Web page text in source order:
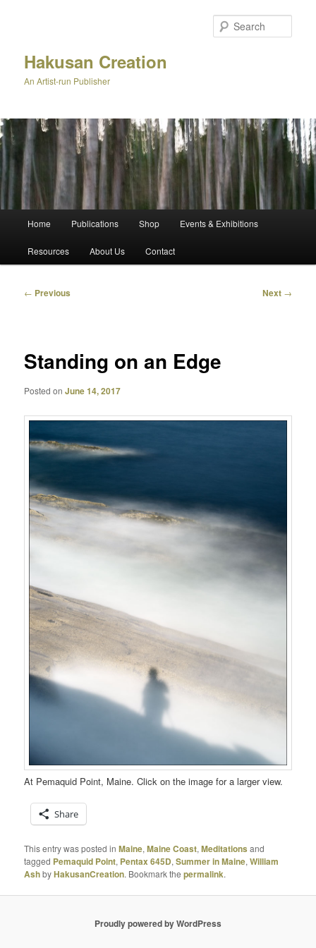
Hakusan Creation
An Artist-run Publisher
Home Publications Shop Events & Exhibitions
Resources About Us Contact
Post
← Previous Next →
Standing on an Edge
Posted onJune 14, 2017
At Pemaquid Point, Maine. Click on the image for a larger view.
Share
This entry was posted inMaine,Maine Coast,Meditations and
tagged Pemaquid Point, Pentax 645D,Summer in Maine,William
AshbyHakusanCreation. Bookmark thepermalink.
Proudly powered by WordPress